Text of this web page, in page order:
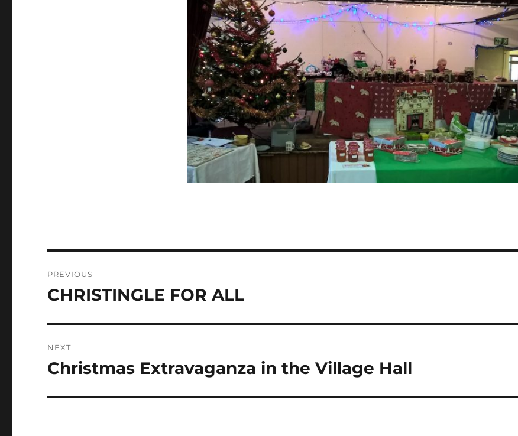
navigation
PREVIOUS
Previous
CHRISTINGLE FOR ALL
NEXT
Next
Christmas Extravaganza in the Village Hall